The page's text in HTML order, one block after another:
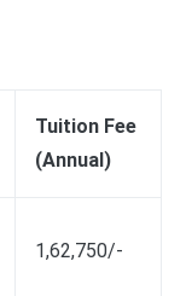
Tuition Fee
(Annual)
1,62,750/-